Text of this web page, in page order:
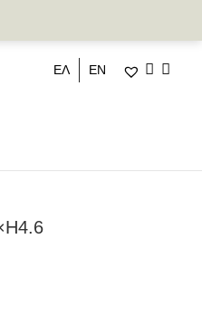
ΕΛ EN